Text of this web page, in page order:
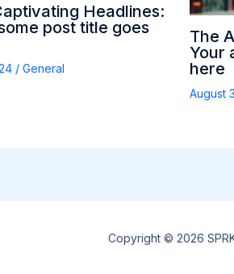
Headlines:
post title goes
/ General
The
Your
here
August
Copyright © 2026